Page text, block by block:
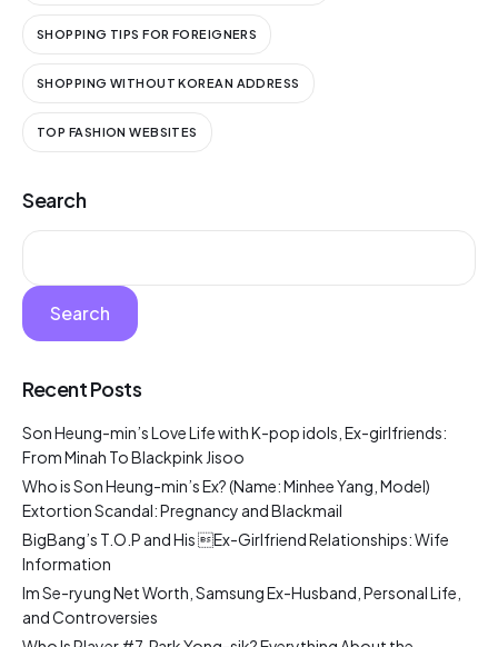
SHOPPING TIPS FOR FOREIGNERS
SHOPPING WITHOUT KOREAN ADDRESS
TOP FASHION WEBSITES
Search
Search
Recent Posts
Son Heung-min’s Love Life with K-pop idols, Ex-girlfriends:
From Minah To Blackpink Jisoo
Who is Son Heung-min’s Ex? (Name: Minhee Yang, Model)
Extortion Scandal: Pregnancy and Blackmail
BigBang’s T.O.P and His Ex-Girlfriend Relationships: Wife
Information
Im Se-ryung Net Worth, Samsung Ex-Husband, Personal Life,
and Controversies